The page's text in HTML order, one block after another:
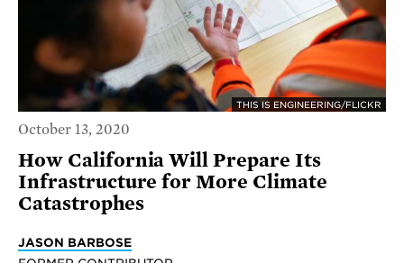
THIS IS ENGINEERING/FLICKR
October 13, 2020
How California Will Prepare Its
Infrastructure for More Climate
Catastrophes
JASON BARBOSE